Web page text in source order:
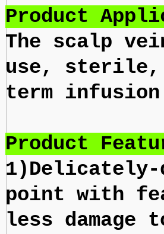
Product
The scalp
use, sterile,
term
Product
1)Delicately-
point with
less